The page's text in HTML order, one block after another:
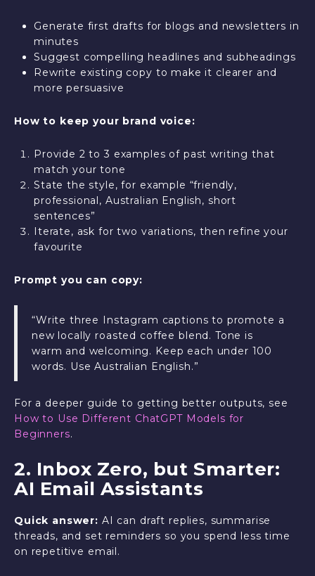
Generate first drafts for blogs and newsletters in
minutes
Suggest compelling headlines and subheadings
Rewrite existing copy to make it clearer and
more persuasive
How to keep your brand voice:
Provide 2 to 3 examples of past writing that
match your tone
State the style, for example “friendly,
professional, Australian English, short
sentences”
Iterate, ask for two variations, then refine your
favourite
Prompt you can copy:
“Write three Instagram captions to promote a
new locally roasted coffee blend. Tone is
warm and welcoming. Keep each under 100
words. Use Australian English.”
For a deeper guide to getting better outputs, see
How to Use Different ChatGPT Models for
Beginners.
2. Inbox Zero, but Smarter:
AI Email Assistants
Quick answer: AI can draft replies, summarise
threads, and set reminders so you spend less time
on repetitive email.